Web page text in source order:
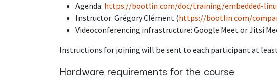
Agenda: https://bootlin.com/doc/training/embedded-
Instructor: Grégory Clément (https://bootlin.com/
Videoconferencing infrastructure: Google Meet or Jitsi
Instructions for joining will be sent to each participant at
Hardware requirements for the course